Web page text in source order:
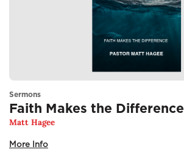
Sermons
Faith Makes the Difference
Matt Hagee
More Info